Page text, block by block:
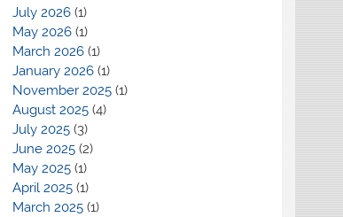
July 2026(1)
May 2026(1)
March 2026(1)
January 2026(1)
November 2025(1)
August 2025(4)
July 2025(3)
June 2025(2)
May 2025(1)
April 2025(1)
March 2025(1)